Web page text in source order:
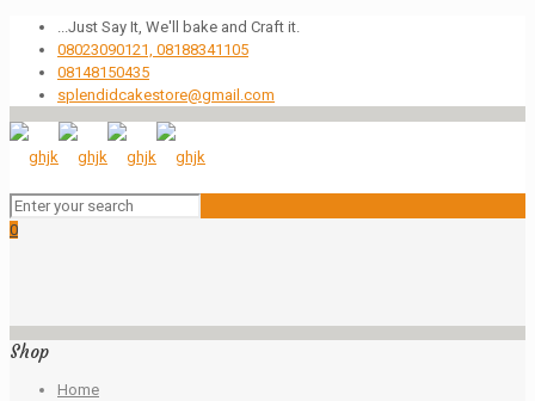
...Just Say It, We'll bake and Craft it.
08023090121, 08188341105
08148150435
splendidcakestore@gmail.com
0
Shop
Home